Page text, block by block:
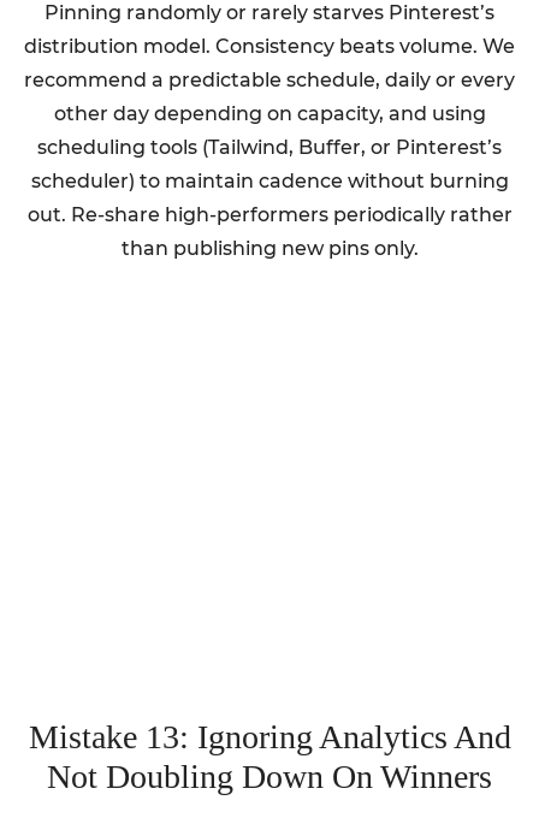
Pinning randomly or rarely starves Pinterest’s
distribution model. Consistency beats volume. We
recommend a predictable schedule, daily or every
other day depending on capacity, and using
scheduling tools (Tailwind, Buffer, or Pinterest’s
scheduler) to maintain cadence without burning
out. Re-share high-performers periodically rather
than publishing new pins only.
Mistake 13: Ignoring Analytics And
Not Doubling Down On Winners